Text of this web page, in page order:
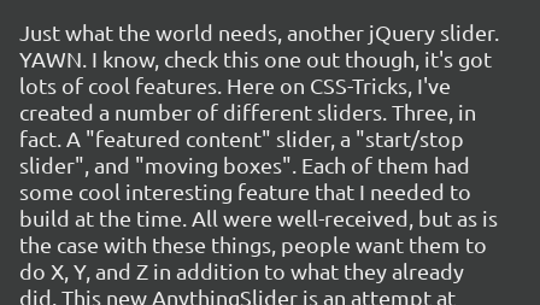
Just what the world needs, another jQuery slider.
YAWN. I know, check this one out though, it's got
lots of cool features. Here on CSS-Tricks, I've
created a number of different sliders. Three, in
fact. A "featured content" slider, a "start/stop
slider", and "moving boxes". Each of them had
some cool interesting feature that I needed to
build at the time. All were well-received, but as is
the case with these things, people want them to
do X, Y, and Z in addition to what they already
did. This new AnythingSlider is an attempt at